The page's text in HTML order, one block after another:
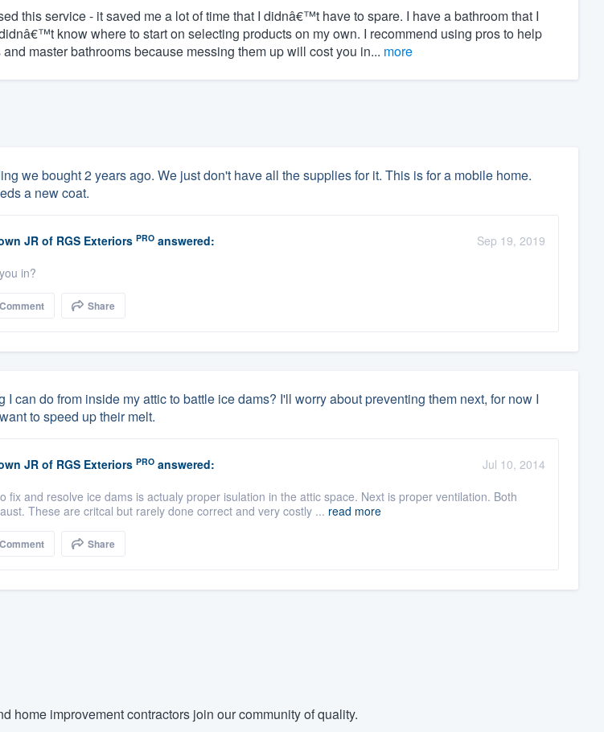
this service - it saved me a lot of time that I didnâ€™t have to spare. I have a bathroom that I
know where to start on selecting products on my own. I recommend using pros to help
master bathrooms because messing them up will cost you in... more
we bought 2 years ago. We just don't have all the supplies for it. This is for a mobile home.
a new coat.
JR of RGS Exteriors PROanswered:
Sep 19, 2019
in?
Comment Share
I can do from inside my attic to battle ice dams? I'll worry about preventing them next, for now I
to speed up their melt.
JR of RGS Exteriors PROanswered:
Jul 10, 2014
fix and resolve ice dams is actualy proper isulation in the attic space. Next is proper ventilation. Both
These are critcal but rarely done correct and very costly ... read more
Comment Share
home improvement contractors join our community of quality.